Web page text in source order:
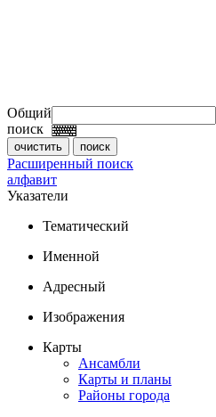
Общий
поиск
Расширенный поиск
алфавит
Указатели
Тематический
Именной
Адресный
Изображения
Карты
Ансамбли
Карты и планы
Районы города